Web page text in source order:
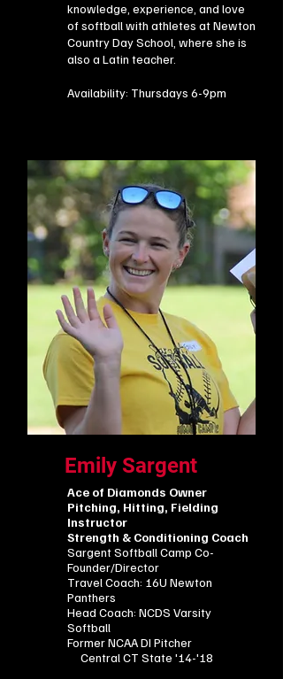
knowledge, experience, and love
of softball with athletes at Newton
Country Day School, where she is
also a Latin teacher.​
Availability: Thursdays 6-9pm
Emily Sargent
Ace of Diamonds Owner
Pitching, Hitting, Fielding
Instructor
Strength & Conditioning Coach
Sargent Softball Camp Co-
Founder/Director
Travel Coach: 16U Newton
Panthers
Head Coach: NCDS Varsity
Softball
​Former NCAA DI Pitcher
Central CT State '14-'18